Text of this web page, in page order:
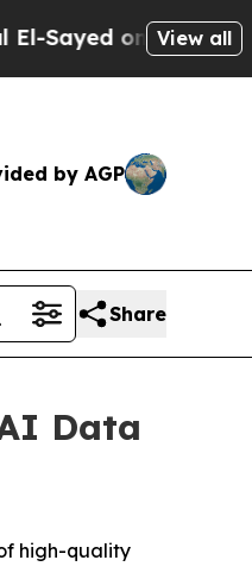
on HistoricView all
by AGP
Share
Data
high-quality